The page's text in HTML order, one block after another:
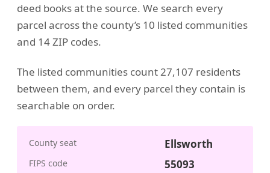
deed books at the source. We search every
parcel across the county’s 10 listed communities
and 14 ZIP codes.
The listed communities count 27,107 residents
between them, and every parcel they contain is
searchable on order.
County seat Ellsworth
FIPS code 55093